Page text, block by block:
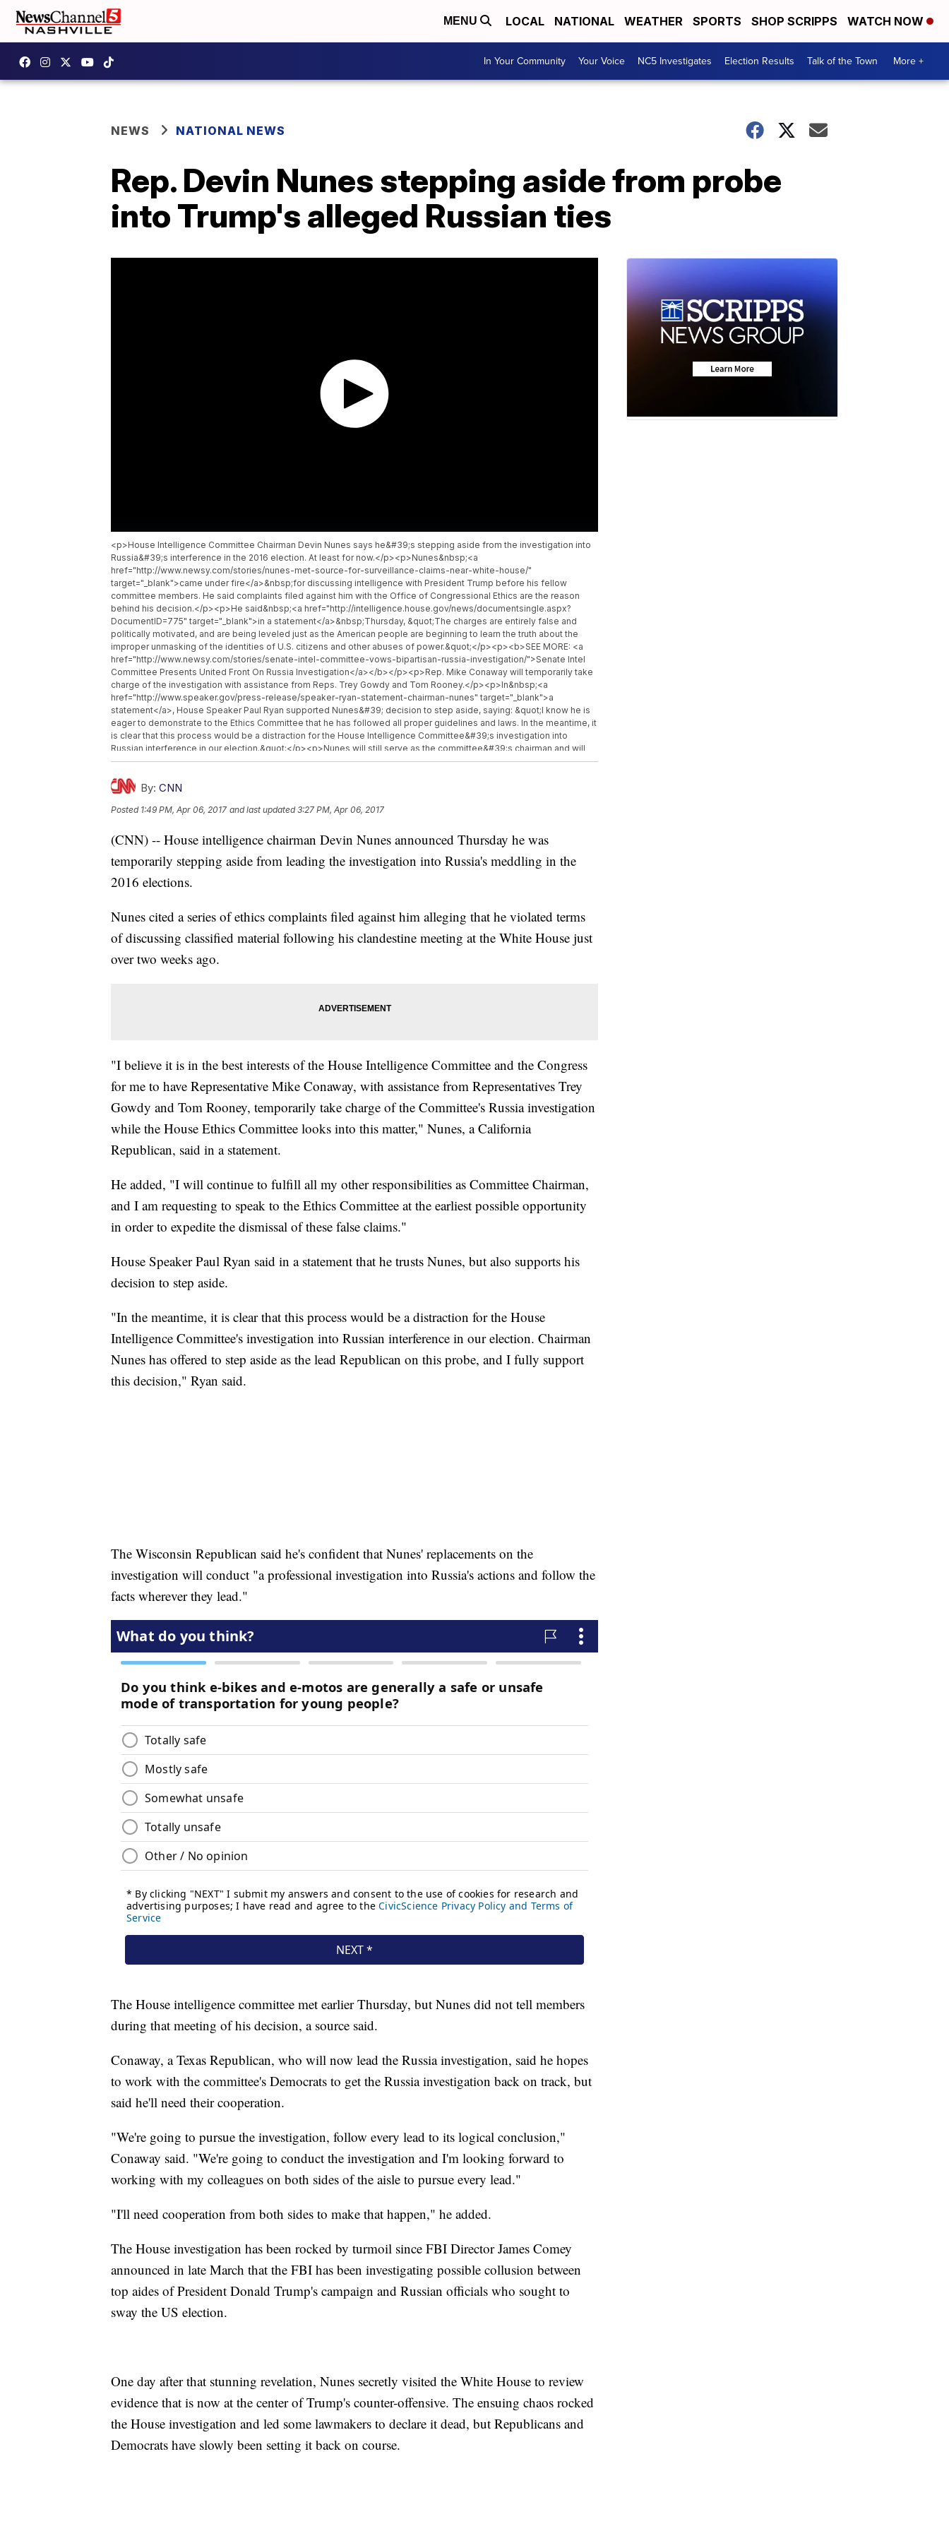
MENU LOCAL NATIONAL WEATHER SPORTS SHOP SCRIPPS WATCH NOW
In Your Community Your Voice NC5 Investigates Election Results Talk of the Town More +
NEWS NATIONAL NEWS
Rep. Devin Nunes stepping aside from probe
into Trump's alleged Russian ties
<p>House Intelligence Committee Chairman Devin Nunes says he&#39;s stepping aside from the investigation into
Russia&#39;s interference in the 2016 election. At least for now.</p><p>Nunes&nbsp;<a
href="http://www.newsy.com/stories/nunes-met-source-for-surveillance-claims-near-white-house/"
target="_blank">came under fire</a>&nbsp;for discussing intelligence with President Trump before his fellow
committee members. He said complaints filed against him with the Office of Congressional Ethics are the reason
behind his decision.</p><p>He said&nbsp;<a href="http://intelligence.house.gov/news/documentsingle.aspx?
DocumentID=775" target="_blank">in a statement</a>&nbsp;Thursday, &quot;The charges are entirely false and
politically motivated, and are being leveled just as the American people are beginning to learn the truth about the
improper unmasking of the identities of U.S. citizens and other abuses of power.&quot;</p><p><b>SEE MORE: <a
href="http://www.newsy.com/stories/senate-intel-committee-vows-bipartisan-russia-investigation/">Senate Intel
Committee Presents United Front On Russia Investigation</a></b></p><p>Rep. Mike Conaway will temporarily take
charge of the investigation with assistance from Reps. Trey Gowdy and Tom Rooney.</p><p>In&nbsp;<a
href="http://www.speaker.gov/press-release/speaker-ryan-statement-chairman-nunes" target="_blank">a
statement</a>, House Speaker Paul Ryan supported Nunes&#39; decision to step aside, saying: &quot;I know he is
eager to demonstrate to the Ethics Committee that he has followed all proper guidelines and laws. In the meantime, it
is clear that this process would be a distraction for the House Intelligence Committee&#39;s investigation into
Russian interference in our election.&quot;</p><p>Nunes will still serve as the committee&#39;s chairman and will
continue to carry out his other duties in the position.</p><hr><b>Trending stories at <a
href="http://www.newsy.com/stories/trump-uses-congressional-review-act-to-repeal-regulations/">The Little-
href="http://www.newsy.com/stories/trump-says-syrian-chemical-attack-crossed-many-lines/">Trump Toughens
national-security-council-position/">Steve Bannon Loses His National Security Council Gig</a></li></ul>
By: CNN
Posted 1:49 PM, Apr 06, 2017 and last updated 3:27 PM, Apr 06, 2017
(CNN) -- House intelligence chairman Devin Nunes announced Thursday he was
temporarily stepping aside from leading the investigation into Russia's meddling in the
2016 elections.
Nunes cited a series of ethics complaints filed against him alleging that he violated terms
of discussing classified material following his clandestine meeting at the White House just
over two weeks ago.
"I believe it is in the best interests of the House Intelligence Committee and the Congress
for me to have Representative Mike Conaway, with assistance from Representatives Trey
Gowdy and Tom Rooney, temporarily take charge of the Committee's Russia investigation
while the House Ethics Committee looks into this matter," Nunes, a California
Republican, said in a statement.
He added, "I will continue to fulfill all my other responsibilities as Committee Chairman,
and I am requesting to speak to the Ethics Committee at the earliest possible opportunity
in order to expedite the dismissal of these false claims."
House Speaker Paul Ryan said in a statement that he trusts Nunes, but also supports his
decision to step aside.
"In the meantime, it is clear that this process would be a distraction for the House
Intelligence Committee's investigation into Russian interference in our election. Chairman
Nunes has offered to step aside as the lead Republican on this probe, and I fully support
this decision," Ryan said.
The Wisconsin Republican said he's confident that Nunes' replacements on the
investigation will conduct "a professional investigation into Russia's actions and follow the
facts wherever they lead."
The House intelligence committee met earlier Thursday, but Nunes did not tell members
during that meeting of his decision, a source said.
Conaway, a Texas Republican, who will now lead the Russia investigation, said he hopes
to work with the committee's Democrats to get the Russia investigation back on track, but
said he'll need their cooperation.
"We're going to pursue the investigation, follow every lead to its logical conclusion,"
Conaway said. "We're going to conduct the investigation and I'm looking forward to
working with my colleagues on both sides of the aisle to pursue every lead."
"I'll need cooperation from both sides to make that happen," he added.
The House investigation has been rocked by turmoil since FBI Director James Comey
announced in late March that the FBI has been investigating possible collusion between
top aides of President Donald Trump's campaign and Russian officials who sought to
sway the US election.
One day after that stunning revelation, Nunes secretly visited the White House to review
evidence that is now at the center of Trump's counter-offensive. The ensuing chaos rocked
the House investigation and led some lawmakers to declare it dead, but Republicans and
Democrats have slowly been setting it back on course.